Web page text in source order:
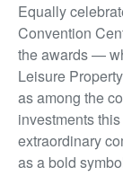
Equally
Convention
the awards —
Leisure
as among the
investments
extraordinary
as a bold